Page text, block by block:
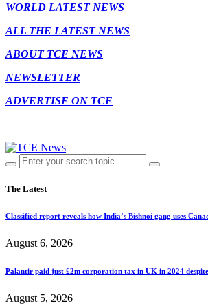
WORLD LATEST NEWS
ALL THE LATEST NEWS
ABOUT TCE NEWS
NEWSLETTER
ADVERTISE ON TCE
The Latest
Classified report reveals how India’s Bishnoi gang uses
August 6, 2026
Palantir paid just £2m corporation tax in UK in 2024
August 5, 2026